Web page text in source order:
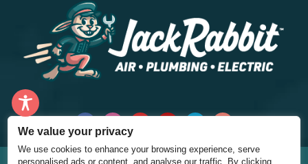
We value your privacy
We use cookies to enhance your browsing experience, serve
personalised ads or content, and analyse our traffic. By clicking
©2026 – Jack Rabbit Home Services – All Rights Reserved. |Privacy